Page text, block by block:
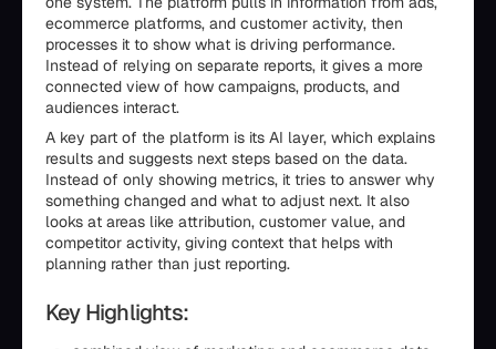
ecommerce platforms, and customer activity, then
processes it to show what is driving performance.
Instead of relying on separate reports, it gives a more
connected view of how campaigns, products, and
audiences interact.
A key part of the platform is its AI layer, which explains
results and suggests next steps based on the data.
Instead of only showing metrics, it tries to answer why
something changed and what to adjust next. It also
looks at areas like attribution, customer value, and
competitor activity, giving context that helps with
planning rather than just reporting.
Key Highlights: